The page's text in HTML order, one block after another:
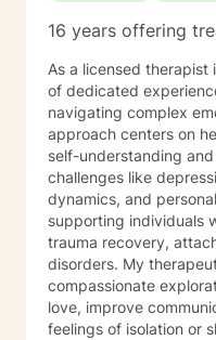
16 years offering
As a licensed therapist
of dedicated
navigating complex
approach centers on
self-understanding
challenges like
dynamics, and personal growth. I
supporting individuals
trauma recovery,
disorders. My
compassionate
love, improve
feelings of isolation or shame. My